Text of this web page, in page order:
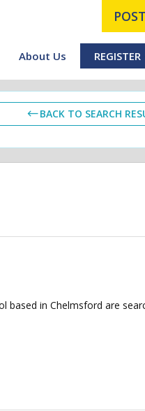
About Us REGISTER
BACK TO SEARCH
based in Chelmsford are